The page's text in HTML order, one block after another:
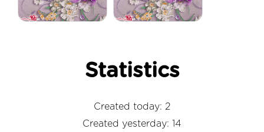
Statistics
Created today: 2
Created yesterday: 14